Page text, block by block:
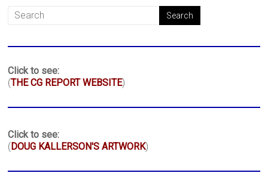
Click to see:
(THE CG REPORT WEBSITE)
Click to see:
(DOUG KALLERSON'S ARTWORK)